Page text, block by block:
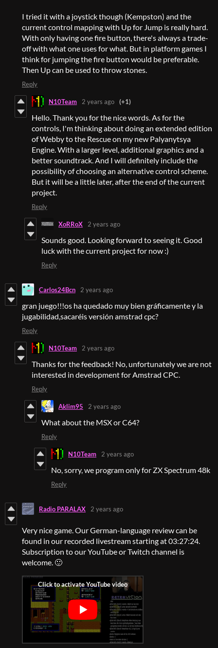
I tried it with a joystick though (Kempston) and the
current control mapping with Up for Jump is really hard.
With only having one fire button, there's always a trade-
off with what one uses for what. But in platform games I
think for jumping the fire button would be preferable.
Then Up can be used to throw stones.
Reply
N10Team 2 years ago (+1)
Hello. Thank you for the nice words. As for the
controls, I'm thinking about doing an extended edition
of Webby to the Rescue on my new Palyanytsya
Engine. With a larger level, additional graphics and a
better soundtrack. And I will definitely include the
possibility of choosing an alternative control scheme.
But it will be a little later, after the end of the current
project.
Reply
XoRRoX 2 years ago
Sounds good. Looking forward to seeing it. Good
luck with the current project for now :)
Reply
Carlos24Bcn 2 years ago
gran juego!!!os ha quedado muy bien gráficamente y la
jugabilidad,sacaréis versión amstrad cpc?
Reply
N10Team 2 years ago
Thanks for the feedback! No, unfortunately we are not
interested in development for Amstrad CPC.
Reply
Aklim95 2 years ago
What about the MSX or C64?
Reply
N10Team 2 years ago
No, sorry, we program only for ZX Spectrum 48k
Reply
Radio PARALAX 2 years ago
Very nice game. Our German-language review can be
found in our recorded livestream starting at 03:27:24.
Subscription to our YouTube or Twitch channel is
welcome. 🙂